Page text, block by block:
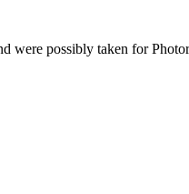
were possibly taken for